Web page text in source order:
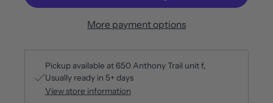
More payment options
Pickup available at650 Anthony Trail unit f
Usually ready in 5+ days
View store information